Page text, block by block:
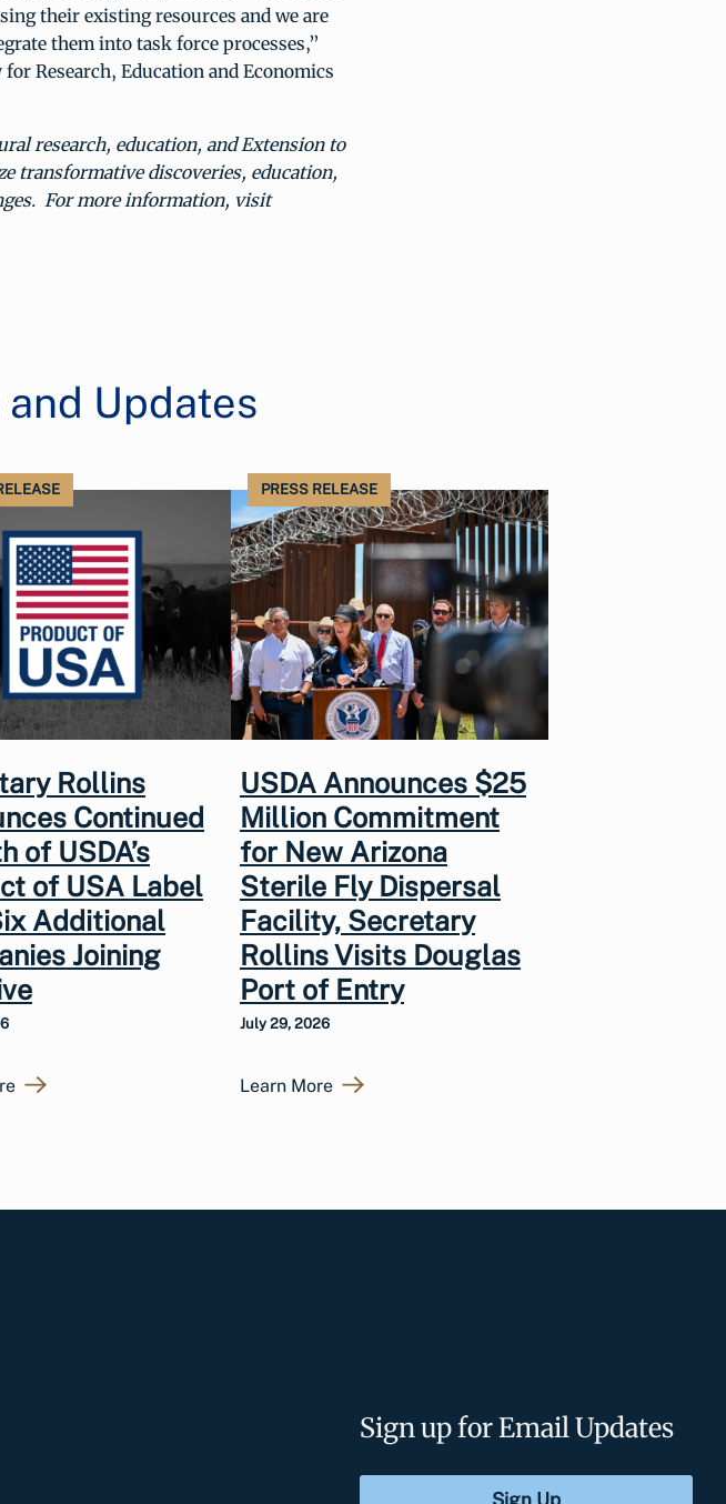
their existing resources and we are
them into task force processes,”
Research, Education and Economics
research, education, and Extension to
transformative discoveries, education,
For more information, visit
Updates
Rollins
Continued
of USDA’s
of USA Label
Additional
Joining
PRESS RELEASE
USDA Announces $25
Million Commitment
for New Arizona
Sterile Fly Dispersal
Facility, Secretary
Rollins Visits Douglas
Port of Entry
July 29, 2026
Learn More
Sign up for Email Updates